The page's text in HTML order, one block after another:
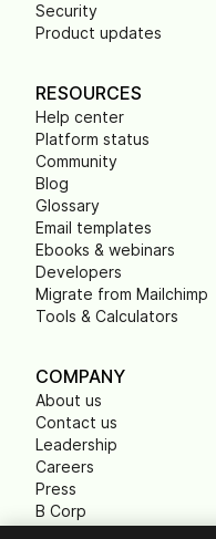
Security
Product updates
RESOURCES
Help center
Platform status
Community
Blog
Glossary
Email templates
Ebooks & webinars
Developers
Migrate from Mailchimp
Tools & Calculators
COMPANY
About us
Contact us
Leadership
Careers
Press
B Corp